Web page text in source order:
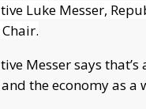
Luke Messer,
Messer says
the economy as a